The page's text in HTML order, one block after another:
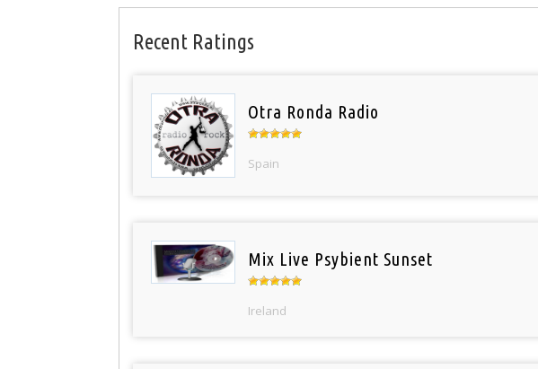
Recent Ratings
Otra Ronda Radio
Spain
Mix Live Psybient Sunset
Ireland